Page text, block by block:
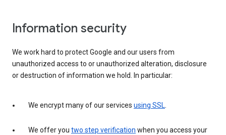
Information security
We work hard to protect Google and our users from
unauthorized access to or unauthorized alteration, disclosure
or destruction of information we hold. In particular:
We encrypt many of our services using SSL.
We offer you two step verification when you access your